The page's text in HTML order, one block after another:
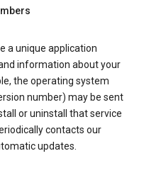
a unique application
information about your
the operating system
number) may be sent
or uninstall that service
contacts our
updates.